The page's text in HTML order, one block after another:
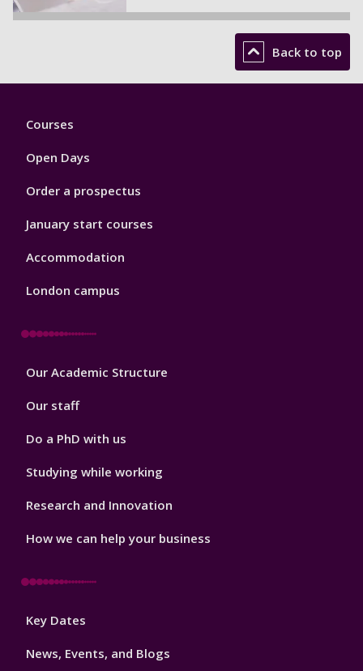
Back to top
Footer
Courses
Open Days
Order a prospectus
January start courses
Accommodation
London campus
Footer
Our Academic Structure
Our staff
Do a PhD with us
Studying while working
Research and Innovation
How we can help your business
Footer
Key Dates
News, Events, and Blogs